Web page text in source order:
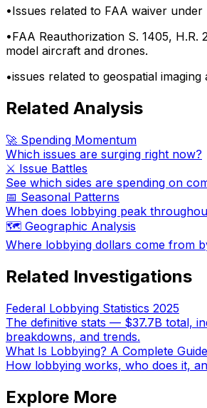
•Issues related to FAA waiver under
•FAA Reauthorization S. 1405, H.R.
model aircraft and drones.
•issues related to geospatial imaging
Related Analysis
🚀 Spending Momentum
Which issues are surging right now?
⚔️ Issue Battles
See which sides are spending on
📅 Seasonal Patterns
When does lobbying peak
🗺️ Geographic Analysis
Where lobbying dollars come from
Related Investigations
Federal Lobbying Statistics 2025
The definitive stats — $37.7B total,
breakdowns, and trends.
What Is Lobbying? A Complete Guide
How lobbying works, who does it,
Explore More